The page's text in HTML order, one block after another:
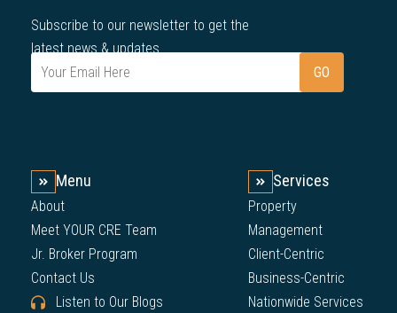
Subscribe to our newsletter to get the
latest news & updates.
Menu
About
Meet YOUR CRE Team
Jr. Broker Program
Contact Us
Listen to Our Blogs
Services
Property
Management
Client-Centric
Business-Centric
Nationwide Services